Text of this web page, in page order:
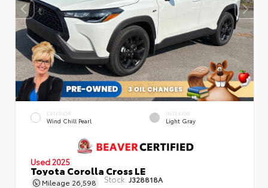
EXTERIOR
Wind Chill Pearl
INTERIOR
Light Gray
Used 2025
Toyota Corolla Cross LE
Mileage 26,598 Stock: J328818A